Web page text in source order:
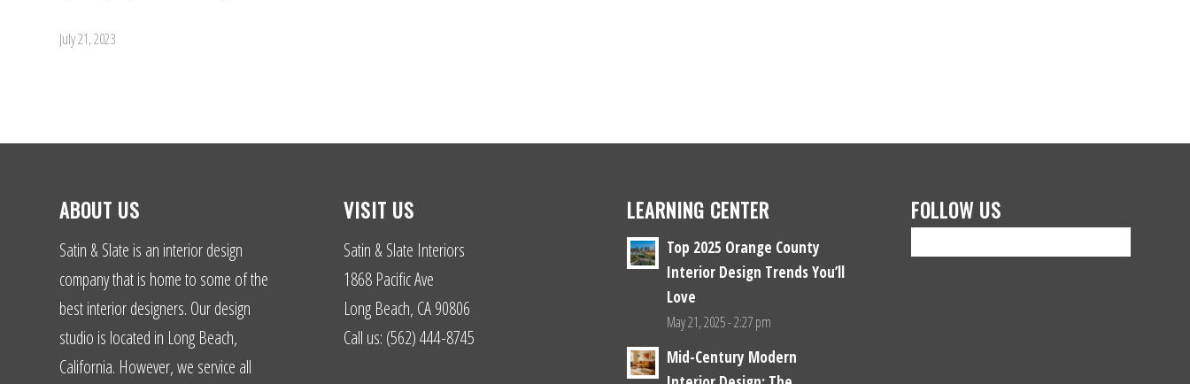
July 21, 2023
ABOUT US
Satin & Slate is an interior design
company that is home to some of the
best interior designers. Our design
studio is located in Long Beach,
California. However, we service all
VISIT US
Satin & Slate Interiors
1868 Pacific Ave
Long Beach, CA 90806
Call us: (562) 444-8745
LEARNING CENTER
Top 2025 Orange County
Interior Design Trends You’ll
Love
May 21, 2025 - 2:27 pm
Mid-Century Modern
FOLLOW US